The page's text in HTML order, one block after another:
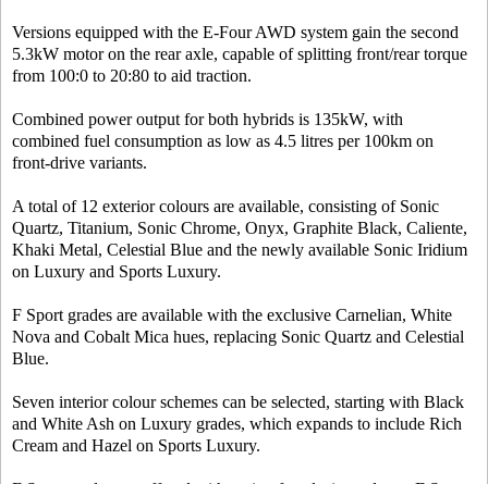
Versions equipped with the E-Four AWD system gain the second
5.3kW motor on the rear axle, capable of splitting front/rear torque
from 100:0 to 20:80 to aid traction.
Combined power output for both hybrids is 135kW, with
combined fuel consumption as low as 4.5 litres per 100km on
front-drive variants.
A total of 12 exterior colours are available, consisting of Sonic
Quartz, Titanium, Sonic Chrome, Onyx, Graphite Black, Caliente,
Khaki Metal, Celestial Blue and the newly available Sonic Iridium
on Luxury and Sports Luxury.
F Sport grades are available with the exclusive Carnelian, White
Nova and Cobalt Mica hues, replacing Sonic Quartz and Celestial
Blue.
Seven interior colour schemes can be selected, starting with Black
and White Ash on Luxury grades, which expands to include Rich
Cream and Hazel on Sports Luxury.